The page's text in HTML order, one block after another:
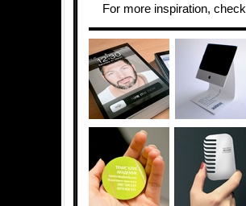
For more inspiration,